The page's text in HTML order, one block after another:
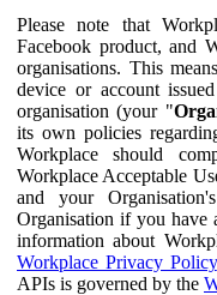
Please note that
Facebook product, and
organisations. This
device or account
organisation (your "
its own policies
Workplace should
Workplace Acceptable
and your
Organisation if you have
information about
Workplace Privacy Policy
APIs is governed by the